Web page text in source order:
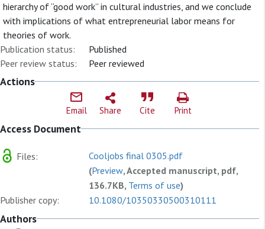
hierarchy of “good work” in cultural industries, and we conclude
with implications of what entrepreneurial labor means for
theories of work.
Publication status:
Published
Peer review status:
Peer reviewed
Actions
Email Share Cite Print
Access Document
Files:
Cooljobs final 0305.pdf
(Preview, Accepted manuscript, pdf,
136.7KB, Terms of use)
Publisher copy:
10.1080/10350330500310111
Authors